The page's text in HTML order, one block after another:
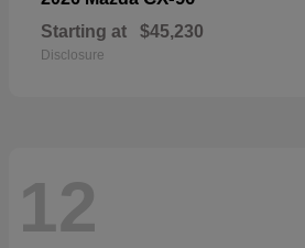
Starting at $45,230
Disclosure
12